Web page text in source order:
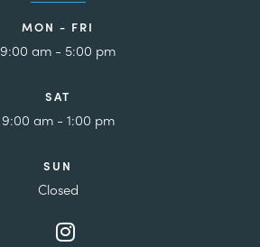
MON - FRI
9:00 am - 5:00 pm
SAT
9:00 am - 1:00 pm
SUN
Closed